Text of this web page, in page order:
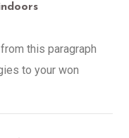
this paragraph
to your won